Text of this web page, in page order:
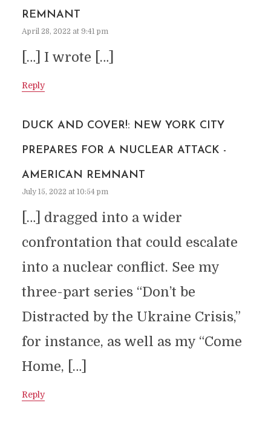
REMNANT
April 28, 2022 at 9:41 pm
[…] I wrote […]
Reply
DUCK AND COVER!: NEW YORK CITY
PREPARES FOR A NUCLEAR ATTACK -
AMERICAN REMNANT
July 15, 2022 at 10:54 pm
[…] dragged into a wider
confrontation that could escalate
into a nuclear conflict. See my
three-part series “Don’t be
Distracted by the Ukraine Crisis,”
for instance, as well as my “Come
Home, […]
Reply